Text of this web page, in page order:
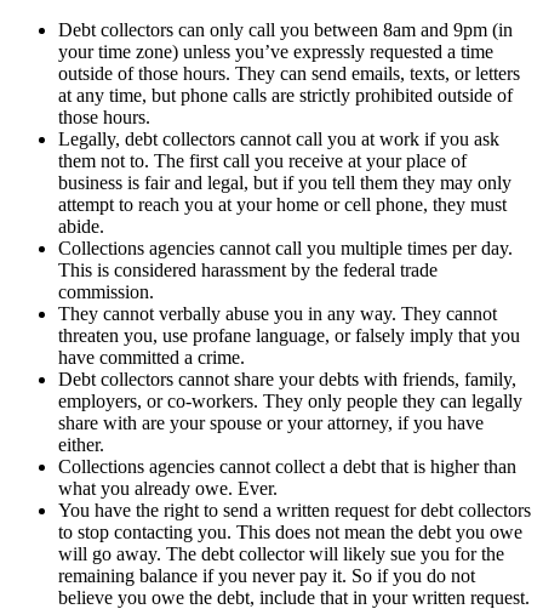
Debt collectors can only call you between 8am and 9pm (in
your time zone) unless you’ve expressly requested a time
outside of those hours. They can send emails, texts, or letters
at any time, but phone calls are strictly prohibited outside of
those hours.
Legally, debt collectors cannot call you at work if you ask
them not to. The first call you receive at your place of
business is fair and legal, but if you tell them they may only
attempt to reach you at your home or cell phone, they must
abide.
Collections agencies cannot call you multiple times per day.
This is considered harassment by the federal trade
commission.
They cannot verbally abuse you in any way. They cannot
threaten you, use profane language, or falsely imply that you
have committed a crime.
Debt collectors cannot share your debts with friends, family,
employers, or co-workers. They only people they can legally
share with are your spouse or your attorney, if you have
either.
Collections agencies cannot collect a debt that is higher than
what you already owe. Ever.
You have the right to send a written request for debt collectors
to stop contacting you. This does not mean the debt you owe
will go away. The debt collector will likely sue you for the
remaining balance if you never pay it. So if you do not
believe you owe the debt, include that in your written request.